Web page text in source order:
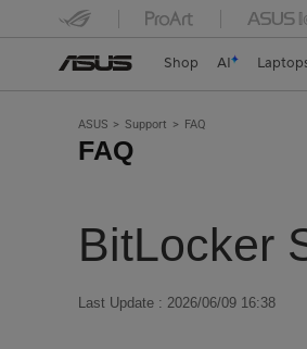
Shop AI
ASUS Support FAQ
FAQ
BitLocker
Last Update : 2026/06/09 16:38